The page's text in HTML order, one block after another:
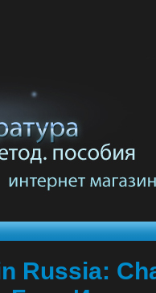
Russia: